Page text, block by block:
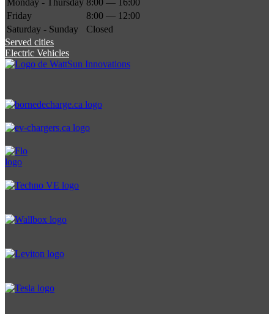
Friday
8:00 — 12:00
Saturday - Sunday
Closed
Served cities
Electric Vehicles